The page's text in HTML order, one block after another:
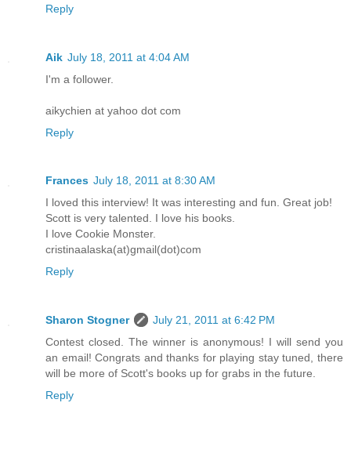
Reply
Aik July 18, 2011 at 4:04 AM
I'm a follower.
aikychien at yahoo dot com
Reply
Frances July 18, 2011 at 8:30 AM
I loved this interview! It was interesting and fun. Great job!
Scott is very talented. I love his books.
I love Cookie Monster.
cristinaalaska(at)gmail(dot)com
Reply
Sharon Stogner
July 21, 2011 at 6:42 PM
Contest closed. The winner is anonymous! I will send you
an email! Congrats and thanks for playing stay tuned, there
will be more of Scott's books up for grabs in the future.
Reply